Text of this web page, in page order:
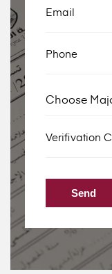
Email
Phone
Verifivation
Send